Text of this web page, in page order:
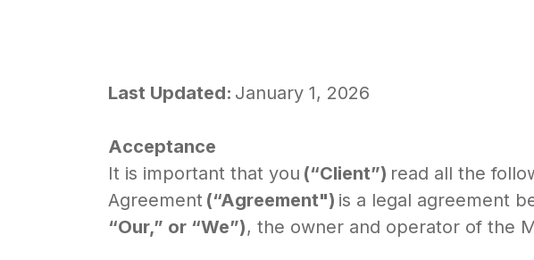
Last Updated: January 1, 2026
Acceptance
It is important that you (“Client”) read all the
Agreement (“Agreement") is a legal agreement
“Our,” or “We”), the owner and operator of the